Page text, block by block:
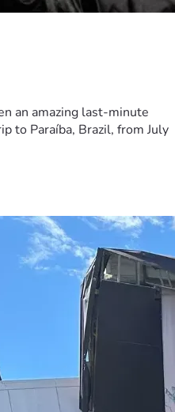
an amazing last-minute
to Paraíba, Brazil, from July